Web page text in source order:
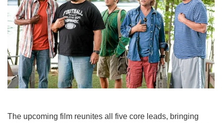
The upcoming film reunites all five core leads, bringing